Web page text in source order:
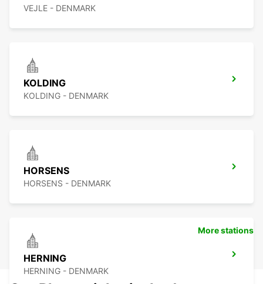
VEJLE - DENMARK
KOLDING
KOLDING - DENMARK
HORSENS
HORSENS - DENMARK
HERNING
HERNING - DENMARK
More stations